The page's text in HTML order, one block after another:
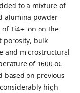
to a mixture of
alumina powder
Ti4+ ion on the
porosity, bulk
and microstructural
of 1600 oC
based on previous
high